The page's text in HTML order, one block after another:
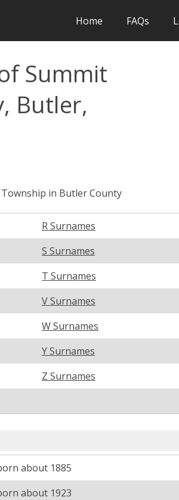
Home FAQs
Summit
Butler,
in Butler County
R Surnames
S Surnames
T Surnames
V Surnames
W Surnames
Y Surnames
Z Surnames
about 1885
about 1923